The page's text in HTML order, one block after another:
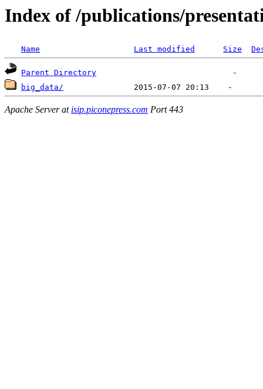
Index of /publications/
Name Last modified Size
Parent Directory
big_data/
Apache Server at isip.piconepress.com Port 443